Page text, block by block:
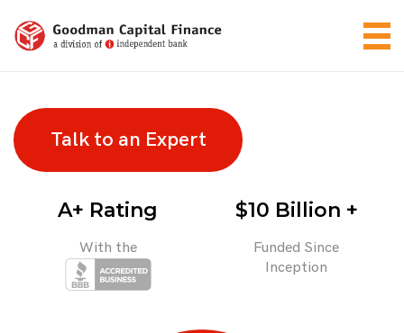
Talk to an Expert
A+ Rating
With the
$10 Billion +
Funded Since
Inception